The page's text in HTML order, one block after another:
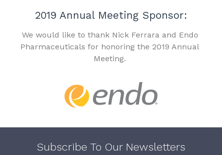
2019 Annual Meeting Sponsor:
We would like to thank Nick Ferrara and Endo
Pharmaceuticals for honoring the 2019 Annual
Meeting.
Subscribe To Our Newsletters